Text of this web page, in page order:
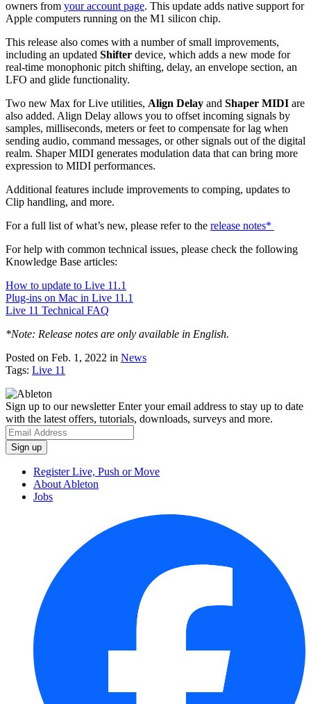
owners from your account page. This update adds native support for
Apple computers running on the M1 silicon chip.
This release also comes with a number of small improvements,
including an updated Shifter device, which adds a new mode for
real-time monophonic pitch shifting, delay, an envelope section, an
LFO and glide functionality.
Two new Max for Live utilities, Align Delay and Shaper MIDI are
also added. Align Delay allows you to offset incoming signals by
samples, milliseconds, meters or feet to compensate for lag when
sending audio, command messages, or other signals out of the digital
realm. Shaper MIDI generates modulation data that can bring more
expression to MIDI performances.
Additional features include improvements to comping, updates to
Clip handling, and more.
For a full list of what’s new, please refer to the release notes*
For help with common technical issues, please check the following
Knowledge Base articles:
How to update to Live 11.1
Plug-ins on Mac in Live 11.1
Live 11 Technical FAQ
*Note: Release notes are only available in English.
Posted on Feb. 1, 2022 in News
Tags: Live 11
Sign up to our newsletterEnter your email address to stay up to date
with the latest offers, tutorials, downloads, surveys and more.
Register Live, Push or Move
About Ableton
Jobs